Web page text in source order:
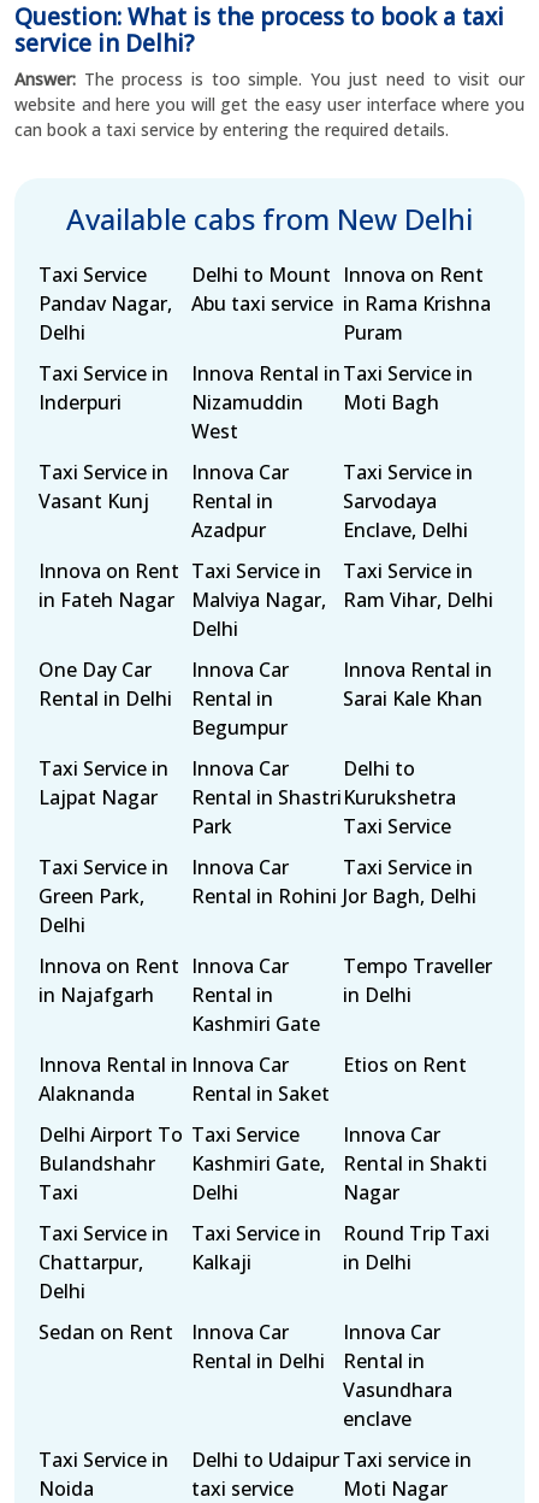
Question: What is the process to book a taxi
service in Delhi?
Answer: The process is too simple. You just need to visit our
website and here you will get the easy user interface where you
can book a taxi service by entering the required details.
Available cabs from New Delhi
Taxi Service
Pandav Nagar,
Delhi
Delhi to Mount
Abu taxi service
Innova on Rent
in Rama Krishna
Puram
Taxi Service in
Inderpuri
Innova Rental in
Nizamuddin
West
Taxi Service in
Moti Bagh
Taxi Service in
Vasant Kunj
Innova Car
Rental in
Azadpur
Taxi Service in
Sarvodaya
Enclave, Delhi
Innova on Rent
in Fateh Nagar
Taxi Service in
Malviya Nagar,
Delhi
Taxi Service in
Ram Vihar, Delhi
One Day Car
Rental in Delhi
Innova Car
Rental in
Begumpur
Innova Rental in
Sarai Kale Khan
Taxi Service in
Lajpat Nagar
Innova Car
Rental in Shastri
Park
Delhi to
Kurukshetra
Taxi Service
Taxi Service in
Green Park,
Delhi
Innova Car
Rental in Rohini
Taxi Service in
Jor Bagh, Delhi
Innova on Rent
in Najafgarh
Innova Car
Rental in
Kashmiri Gate
Tempo Traveller
in Delhi
Innova Rental in
Alaknanda
Innova Car
Rental in Saket
Etios on Rent
Delhi Airport To
Bulandshahr
Taxi
Taxi Service
Kashmiri Gate,
Delhi
Innova Car
Rental in Shakti
Nagar
Taxi Service in
Chattarpur,
Delhi
Taxi Service in
Kalkaji
Round Trip Taxi
in Delhi
Sedan on Rent
Innova Car
Rental in Delhi
Innova Car
Rental in
Vasundhara
enclave
Taxi Service in
Noida
Delhi to Udaipur
taxi service
Taxi service in
Moti Nagar